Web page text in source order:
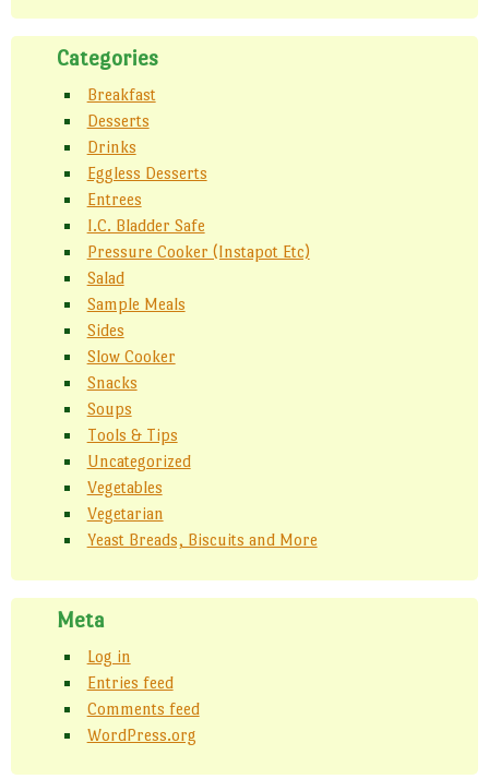
Categories
Breakfast
Desserts
Drinks
Eggless Desserts
Entrees
I.C. Bladder Safe
Pressure Cooker (Instapot Etc)
Salad
Sample Meals
Sides
Slow Cooker
Snacks
Soups
Tools & Tips
Uncategorized
Vegetables
Vegetarian
Yeast Breads, Biscuits and More
Meta
Log in
Entries feed
Comments feed
WordPress.org